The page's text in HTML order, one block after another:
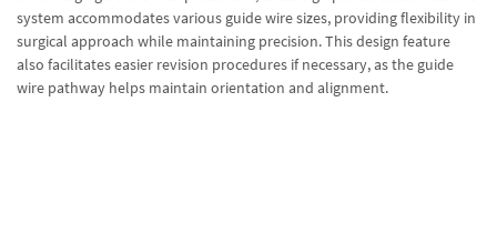
system accommodates various guide wire sizes, providing flexibility in
surgical approach while maintaining precision. This design feature
also facilitates easier revision procedures if necessary, as the guide
wire pathway helps maintain orientation and alignment.